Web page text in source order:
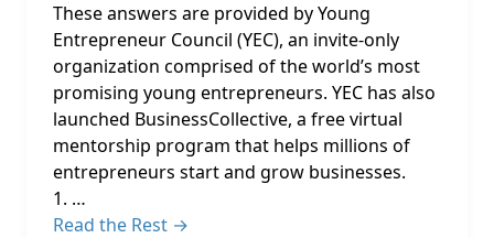
These answers are provided by Young
Entrepreneur Council (YEC), an invite-only
organization comprised of the world’s most
promising young entrepreneurs. YEC has also
launched BusinessCollective, a free virtual
mentorship program that helps millions of
entrepreneurs start and grow businesses.
1. …
Read the Rest →